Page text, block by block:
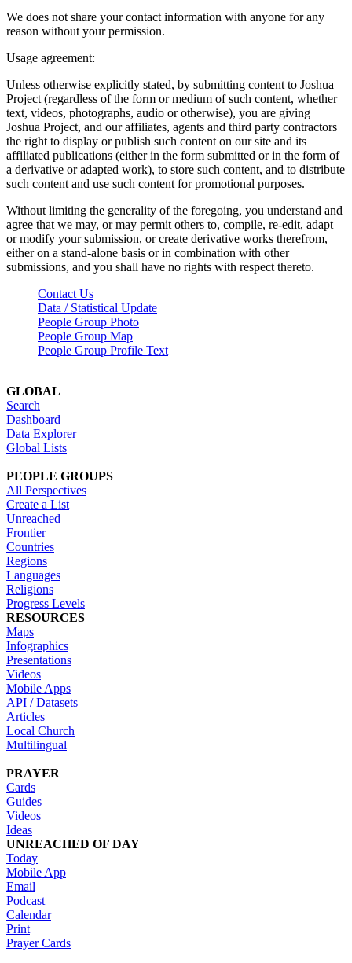
We does not share your contact information with anyone for any
reason without your permission.
Usage agreement:
Unless otherwise explicitly stated, by submitting content to Joshua
Project (regardless of the form or medium of such content, whether
text, videos, photographs, audio or otherwise), you are giving
Joshua Project, and our affiliates, agents and third party contractors
the right to display or publish such content on our site and its
affiliated publications (either in the form submitted or in the form of
a derivative or adapted work), to store such content, and to distribute
such content and use such content for promotional purposes.
Without limiting the generality of the foregoing, you understand and
agree that we may, or may permit others to, compile, re-edit, adapt
or modify your submission, or create derivative works therefrom,
either on a stand-alone basis or in combination with other
submissions, and you shall have no rights with respect thereto.
Contact Us
Data / Statistical Update
People Group Photo
People Group Map
People Group Profile Text
GLOBAL
Search
Dashboard
Data Explorer
Global Lists
PEOPLE GROUPS
All Perspectives
Create a List
Unreached
Frontier
Countries
Regions
Languages
Religions
Progress Levels
RESOURCES
Maps
Infographics
Presentations
Videos
Mobile Apps
API / Datasets
Articles
Local Church
Multilingual
PRAYER
Cards
Guides
Videos
Ideas
UNREACHED OF DAY
Today
Mobile App
Email
Podcast
Calendar
Print
Prayer Cards